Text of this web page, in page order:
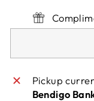
Pickup
Bendigo